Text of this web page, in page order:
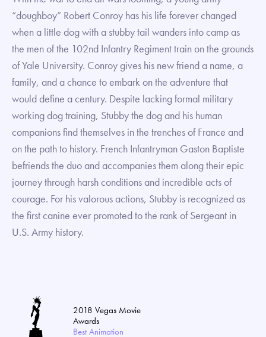
“doughboy” Robert Conroy has his life forever changed
when a little dog with a stubby tail wanders into camp as
the men of the 102nd Infantry Regiment train on the grounds
of Yale University. Conroy gives his new friend a name, a
family, and a chance to embark on the adventure that
would define a century. Despite lacking formal military
working dog training, Stubby the dog and his human
companions find themselves in the trenches of France and
on the path to history. French Infantryman Gaston Baptiste
befriends the duo and accompanies them along their epic
journey through harsh conditions and incredible acts of
courage. For his valorous actions, Stubby is recognized as
the first canine ever promoted to the rank of Sergeant in
U.S. Army history.
2018 Vegas Movie
Awards
Best Animation